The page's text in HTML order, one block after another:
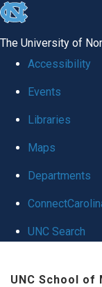
skip
global
The University of
Accessibility
Events
Libraries
Maps
Departments
UNC Search
UNC School of